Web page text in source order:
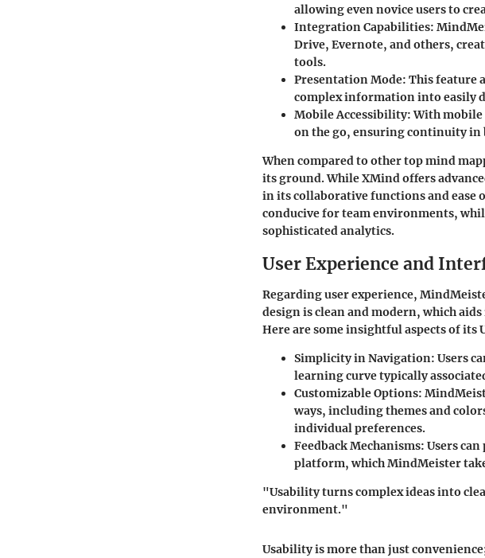
allowing even novice users to
Integration Capabilities:
Drive, Evernote, and others,
tools.
Presentation Mode: This feature
complex information into easily
Mobile Accessibility: With mobile
on the go, ensuring continuity
When compared to other top mind
its ground. While XMind offers
in its collaborative functions and ease
conducive for team environments,
sophisticated analytics.
User Experience and
Regarding user experience,
design is clean and modern, which
Here are some insightful aspects of its
Simplicity in Navigation: Users
learning curve typically
Customizable Options:
ways, including themes and
individual preferences.
Feedback Mechanisms: Users
platform, which MindMeister
"Usability turns complex ideas into
environment."
Usability is more than just